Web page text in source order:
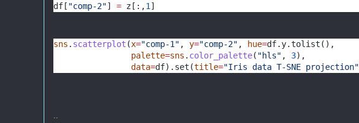
df[ "comp-2"] = z[:,1 ]
sns . scatterplot (x="comp-1" , y="comp-2" , hue=df.y.tolist(),
palette=sns . color_palette( "hls" , 3),
data=df).set(title="Iris data T-SNE projection"